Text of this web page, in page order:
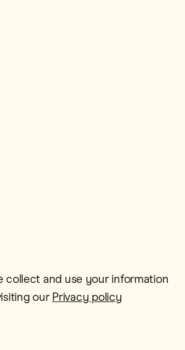
collect and use your information
our Privacy policy